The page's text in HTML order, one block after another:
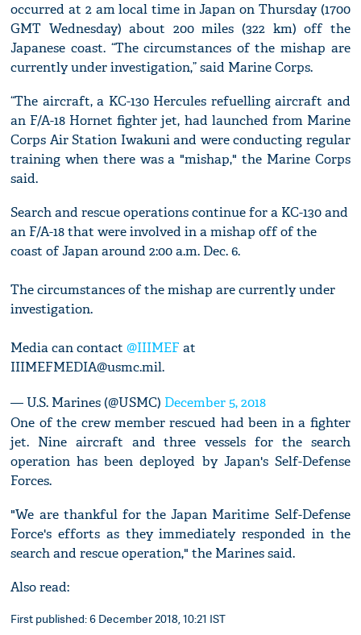
occurred at 2 am local time in Japan on Thursday (1700
GMT Wednesday) about 200 miles (322 km) off the
Japanese coast. “The circumstances of the mishap are
currently under investigation,” said Marine Corps.
“The aircraft, a KC-130 Hercules refuelling aircraft and
an F/A-18 Hornet fighter jet, had launched from Marine
Corps Air Station Iwakuni and were conducting regular
training when there was a "mishap," the Marine Corps
said.
Search and rescue operations continue for a KC-130 and
an F/A-18 that were involved in a mishap off of the
coast of Japan around 2:00 a.m. Dec. 6.
The circumstances of the mishap are currently under
investigation.
Media can contact@IIIMEF at
IIIMEFMEDIA@usmc.mil.
— U.S. Marines (@USMC) December 5, 2018
One of the crew member rescued had been in a fighter
jet. Nine aircraft and three vessels for the search
operation has been deployed by Japan's Self-Defense
Forces.
"We are thankful for the Japan Maritime Self-Defense
Force's efforts as they immediately responded in the
search and rescue operation," the Marines said.
Also read:
First published: 6 December 2018, 10:21 IST